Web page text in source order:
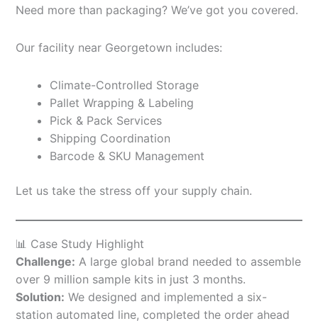
Need more than packaging? We’ve got you covered.
Our facility near Georgetown includes:
Climate-Controlled Storage
Pallet Wrapping & Labeling
Pick & Pack Services
Shipping Coordination
Barcode & SKU Management
Let us take the stress off your supply chain.
📊 Case Study Highlight
Challenge: A large global brand needed to assemble
over 9 million sample kits in just 3 months.
Solution: We designed and implemented a six-
station automated line, completed the order ahead